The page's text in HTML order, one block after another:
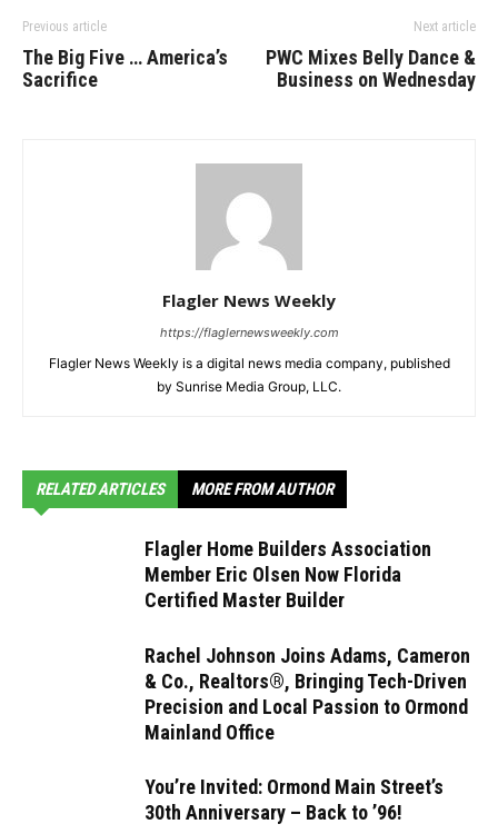
Previous article
The Big Five … America’s
Sacrifice
Next article
PWC Mixes Belly Dance &
Business on Wednesday
Flagler News Weekly
https://flaglernewsweekly.com
Flagler News Weekly is a digital news media company, published
by Sunrise Media Group, LLC.
RELATED ARTICLES MORE FROM AUTHOR
Flagler Home Builders Association
Member Eric Olsen Now Florida
Certified Master Builder
Rachel Johnson Joins Adams, Cameron
& Co., Realtors®, Bringing Tech-Driven
Precision and Local Passion to Ormond
Mainland Office
You’re Invited: Ormond Main Street’s
30th Anniversary – Back to ’96!